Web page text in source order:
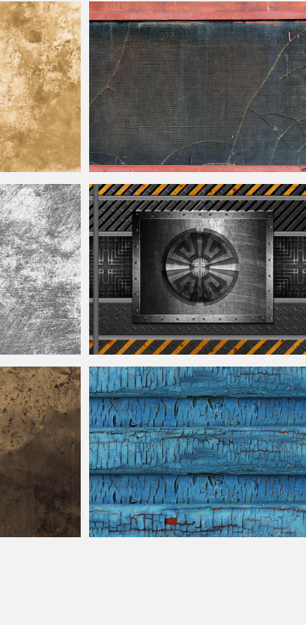
Dirty Grunge Old Fabric Texture Free
Rusted Window Frame With Broken Glass Texture Free
Sci Fi Metallic Wall Panel Texture with Yellow Stripes